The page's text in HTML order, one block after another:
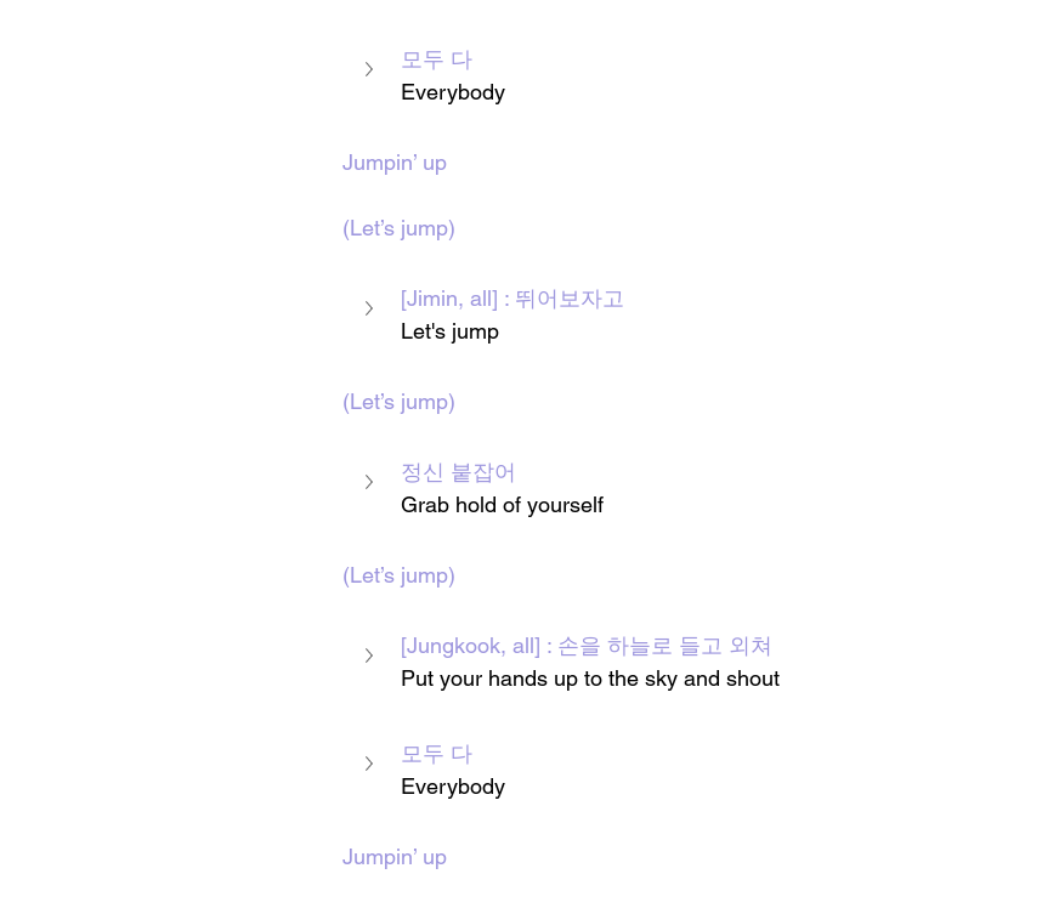
모두 다
Everybody
Jumpin’ up
(Let’s jump)
[Jimin, all] : 뛰어보자고
Let's jump
(Let’s jump)
정신 붙잡어
Grab hold of yourself
(Let’s jump)
[Jungkook, all] : 손을 하늘로 들고 외쳐
Put your hands up to the sky and shout
모두 다
Everybody
Jumpin’ up